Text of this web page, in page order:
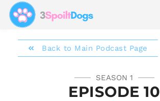
Back to Main Podcast Page
SEASON 1
EPISODE 10